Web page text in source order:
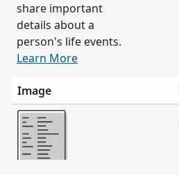
share important
details about a
person's life events.
Learn More
Image
More